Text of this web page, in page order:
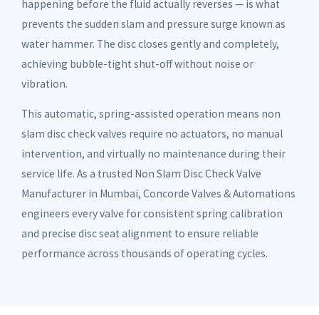
happening before the fluid actually reverses — is what
prevents the sudden slam and pressure surge known as
water hammer. The disc closes gently and completely,
achieving bubble-tight shut-off without noise or
vibration.
This automatic, spring-assisted operation means non
slam disc check valves require no actuators, no manual
intervention, and virtually no maintenance during their
service life. As a trusted Non Slam Disc Check Valve
Manufacturer in Mumbai, Concorde Valves & Automations
engineers every valve for consistent spring calibration
and precise disc seat alignment to ensure reliable
performance across thousands of operating cycles.